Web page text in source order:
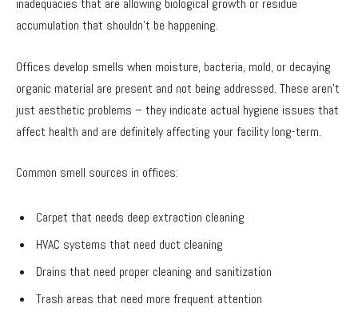
inadequacies that are allowing biological growth or residue
accumulation that shouldn’t be happening.
Offices develop smells when moisture, bacteria, mold, or decaying
organic material are present and not being addressed. These aren’t
just aesthetic problems – they indicate actual hygiene issues that
affect health and are definitely affecting your facility long-term.
Common smell sources in offices:
Carpet that needs deep extraction cleaning
HVAC systems that need duct cleaning
Drains that need proper cleaning and sanitization
Trash areas that need more frequent attention